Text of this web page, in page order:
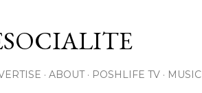
ABOUT POSHLIFE TV MUSIC